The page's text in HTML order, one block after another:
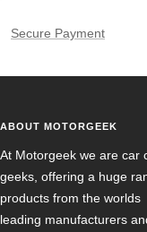
Secure Payment
ABOUT MOTORGEEK
At Motorgeek we are car
geeks, offering a huge
products from the worlds
leading manufacturers